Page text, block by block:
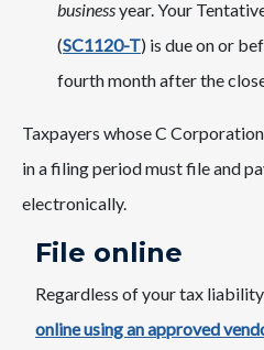
businessyear. Your
(SC1120-T) is due on or
fourth month after the
Taxpayers whose C
in a filing period must file and
electronically.
​File online
Regardless of your tax
online using an approved